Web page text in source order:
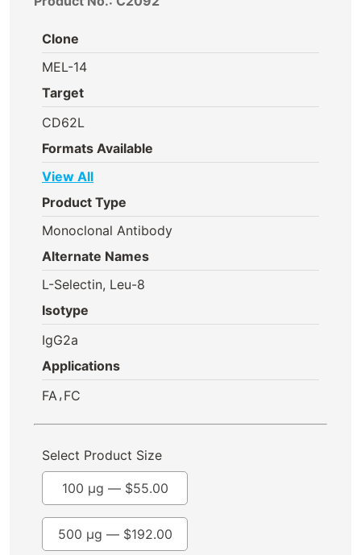
Clone
MEL-14
Target
CD62L
Formats Available
View All
Product Type
Monoclonal Antibody
Alternate Names
L-Selectin, Leu-8
Isotype
IgG2a
Applications
FA , FC
Select Product Size
500 µg — $192.00
100 µg — $55.00